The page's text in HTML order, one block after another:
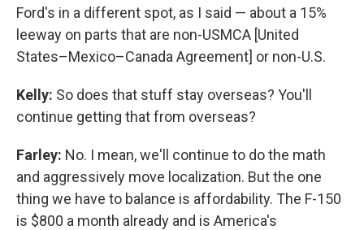
Ford's in a different spot, as I said — about a 15%
leeway on parts that are non-USMCA [United
States–Mexico–Canada Agreement] or non-U.S.
Kelly: So does that stuff stay overseas? You'll
continue getting that from overseas?
Farley: No. I mean, we'll continue to do the math
and aggressively move localization. But the one
thing we have to balance is affordability. The F-150
is $800 a month already and is America's